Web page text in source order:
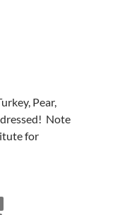
Pear,
Note
for
Pear, Brie, and